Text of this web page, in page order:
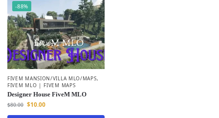
-88%
FIVEM MANSION/VILLA MLO/MAPS,
FIVEM MLO | FIVEM MAPS
Designer House FiveM MLO
$80.00 $10.00